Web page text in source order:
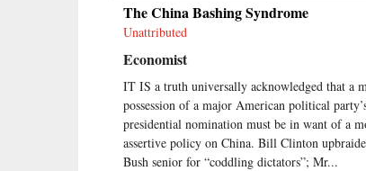
The China Bashing Syndrome
Unattributed
Economist
IT IS a truth universally acknowledged that a
possession of a major American political
presidential nomination must be in want of a
assertive policy on China. Bill Clinton
Bush senior for “coddling dictators”; Mr...